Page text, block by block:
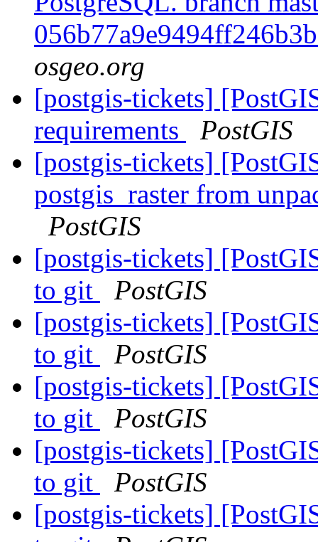
osgeo.org
[postgis-tickets]
requirements
PostGIS
[postgis-tickets]
postgis_raster from
PostGIS
[postgis-tickets]
to git
PostGIS
[postgis-tickets]
to git
PostGIS
[postgis-tickets]
to git
PostGIS
[postgis-tickets]
to git
PostGIS
[postgis-tickets]